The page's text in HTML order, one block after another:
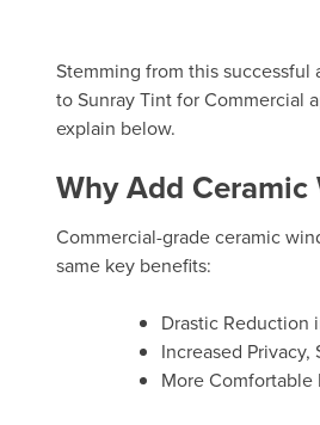
Stemming from this
to Sunray Tint for Commercial
explain below.
Why Add
Commercial-grade ceramic
same key benefits:
Drastic Reduction
Increased
More